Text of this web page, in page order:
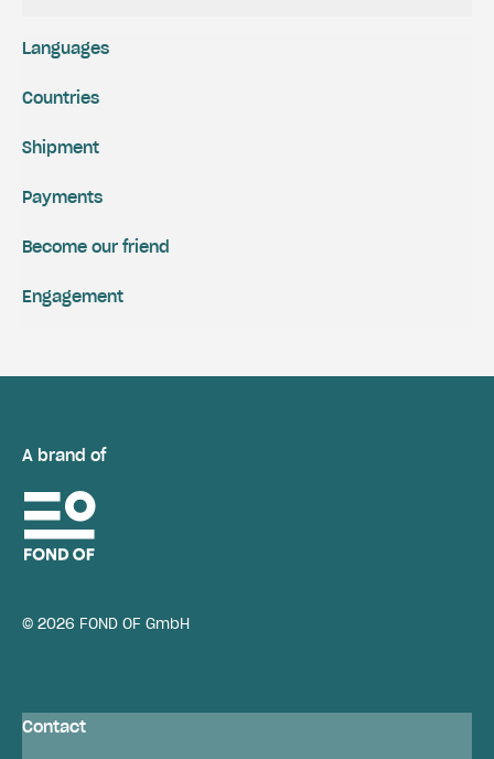
Shipment
Payments
Engagement
Become our friend
Languages
Countries
A brand of
© 2026 FOND OF GmbH
Contact